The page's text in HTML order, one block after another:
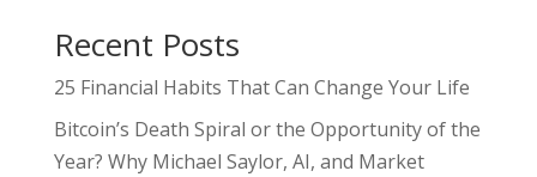
Recent Posts
25 Financial Habits That Can Change Your Life
Bitcoin’s Death Spiral or the Opportunity of the
Year? Why Michael Saylor, AI, and Market